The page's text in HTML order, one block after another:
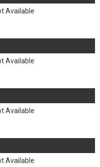
Available
Available
Available
Available